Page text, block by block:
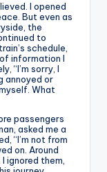
I opened
But even as
the
to
schedule,
information I
“I’m sorry, I
annoyed or
What
passengers
asked me a
“I’m not from
on. Around
ignored them,